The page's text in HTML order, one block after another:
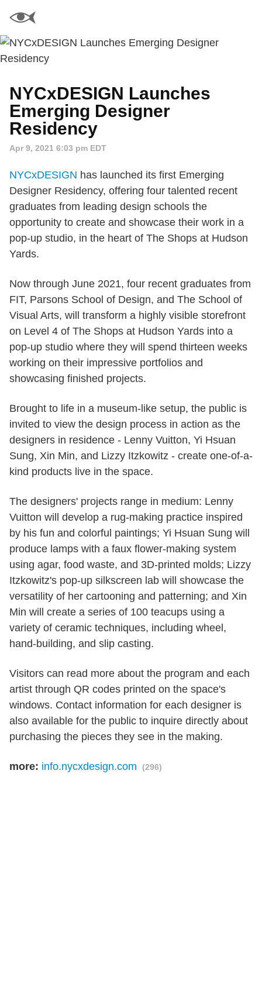
NYCxDESIGN Launches
Emerging Designer
Residency
Apr 9, 2021 6:03 pm EDT
NYCxDESIGN has launched its first Emerging
Designer Residency, offering four talented recent
graduates from leading design schools the
opportunity to create and showcase their work in a
pop-up studio, in the heart of The Shops at Hudson
Yards.
Now through June 2021, four recent graduates from
FIT, Parsons School of Design, and The School of
Visual Arts, will transform a highly visible storefront
on Level 4 of The Shops at Hudson Yards into a
pop-up studio where they will spend thirteen weeks
working on their impressive portfolios and
showcasing finished projects.
Brought to life in a museum-like setup, the public is
invited to view the design process in action as the
designers in residence - Lenny Vuitton, Yi Hsuan
Sung, Xin Min, and Lizzy Itzkowitz - create one-of-a-
kind products live in the space.
The designers' projects range in medium: Lenny
Vuitton will develop a rug-making practice inspired
by his fun and colorful paintings; Yi Hsuan Sung will
produce lamps with a faux flower-making system
using agar, food waste, and 3D-printed molds; Lizzy
Itzkowitz's pop-up silkscreen lab will showcase the
versatility of her cartooning and patterning; and Xin
Min will create a series of 100 teacups using a
variety of ceramic techniques, including wheel,
hand-building, and slip casting.
Visitors can read more about the program and each
artist through QR codes printed on the space's
windows. Contact information for each designer is
also available for the public to inquire directly about
purchasing the pieces they see in the making.
more: info.nycxdesign.com (296)